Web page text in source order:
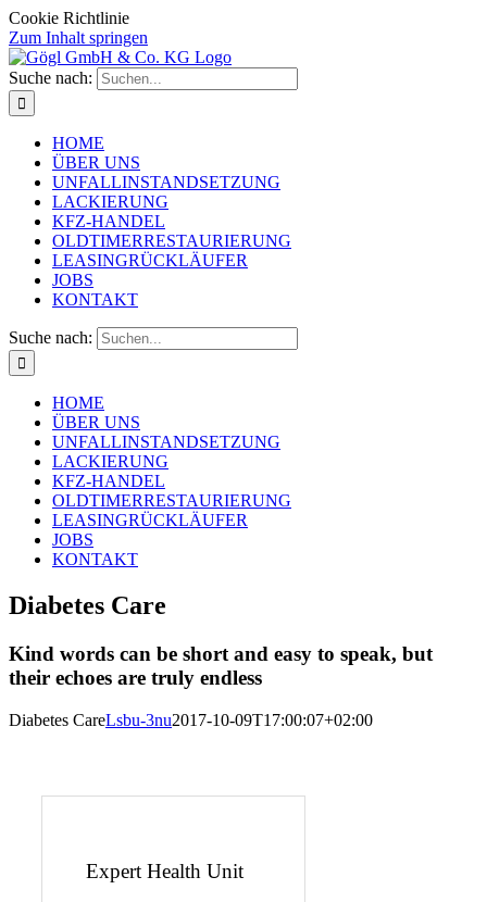
Cookie Richtlinie
Zum Inhalt springen
Suche nach:
HOME
ÜBER UNS
UNFALLINSTANDSETZUNG
LACKIERUNG
KFZ-HANDEL
OLDTIMERRESTAURIERUNG
LEASINGRÜCKLÄUFER
JOBS
KONTAKT
Suche nach:
HOME
ÜBER UNS
UNFALLINSTANDSETZUNG
LACKIERUNG
KFZ-HANDEL
OLDTIMERRESTAURIERUNG
LEASINGRÜCKLÄUFER
JOBS
KONTAKT
Diabetes Care
Kind words can be short and easy to speak, but
their echoes are truly endless
Diabetes CareLsbu-3nu2017-10-09T17:00:07+02:00
Expert Health Unit